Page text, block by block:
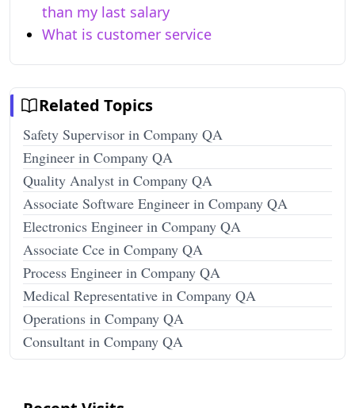
than my last salary
What is customer service
Related Topics
Safety Supervisor in Company QA
Engineer in Company QA
Quality Analyst in Company QA
Associate Software Engineer in Company QA
Electronics Engineer in Company QA
Associate Cce in Company QA
Process Engineer in Company QA
Medical Representative in Company QA
Operations in Company QA
Consultant in Company QA